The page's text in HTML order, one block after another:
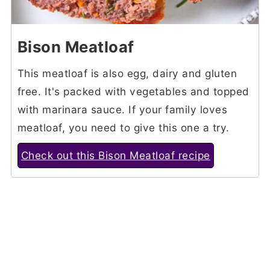
Bison Meatloaf
This meatloaf is also egg, dairy and gluten
free. It's packed with vegetables and topped
with marinara sauce. If your family loves
meatloaf, you need to give this one a try.
Check out this Bison Meatloaf recipe